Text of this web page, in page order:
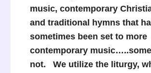
music, contemporary
and traditional hymns that
sometimes been set to more
contemporary
not. We utilize the liturgy,